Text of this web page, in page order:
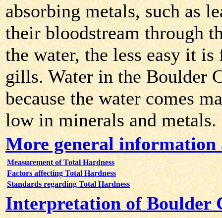
absorbing metals, such as
their bloodstream through
the water, the less easy it
gills. Water in the Boulder
because the water comes
low in minerals and metals.
More general information
Measurement of Total Hardness
Factors affecting Total Hardness
Standards regarding Total Hardness
Interpretation of Boulder